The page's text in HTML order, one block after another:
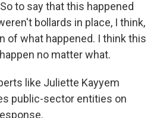
to say that this happened
bollards in place, I think,
of what happened. I think this
no matter what.
like Juliette Kayyem
public-sector entities on